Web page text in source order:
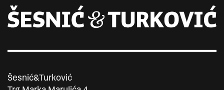
Šesnić&Turković